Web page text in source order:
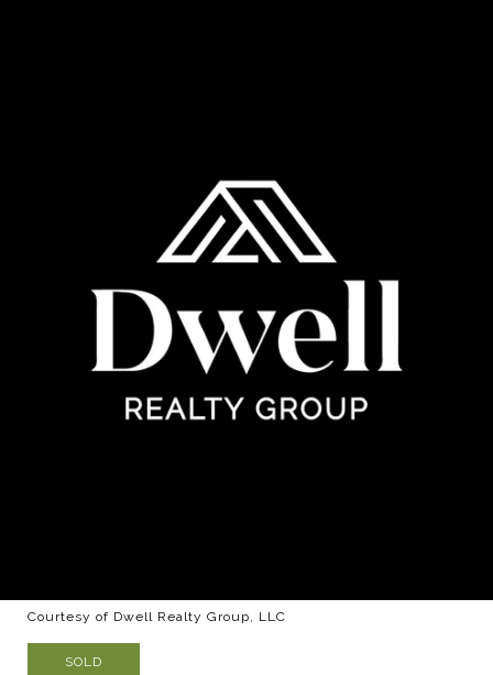
Courtesy of Dwell Realty Group, LLC
SOLD